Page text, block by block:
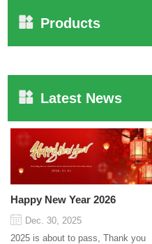
Products
Latest News
Happy New Year 2026
Dec. 30, 2025
2025 is about to pass, Thank you